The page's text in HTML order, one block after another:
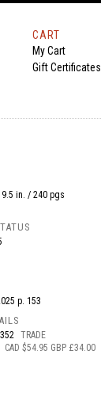
CART
My Cart
Gift Certificates
9.5 in. / 240 pgs
p. 153
TRADE
CAD $54.95 GBP £34.00